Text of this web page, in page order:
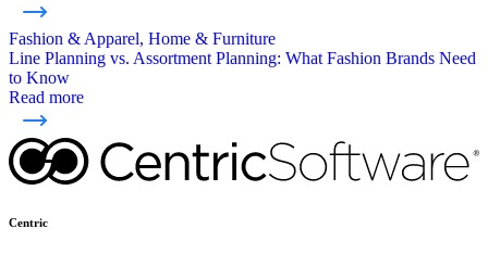
Fashion & Apparel, Home & Furniture
Line Planning vs. Assortment Planning: What Fashion Brands Need
to Know
Read more
Centric